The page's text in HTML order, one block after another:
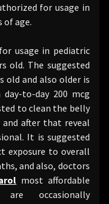
for usage in
of age.
usage in pediatric
old. The suggested
old and also older is
to-day 200 mcg
to clean the belly
and after that reveal
It is suggested
exposure to overall
and also, doctors
most affordable
are occasionally